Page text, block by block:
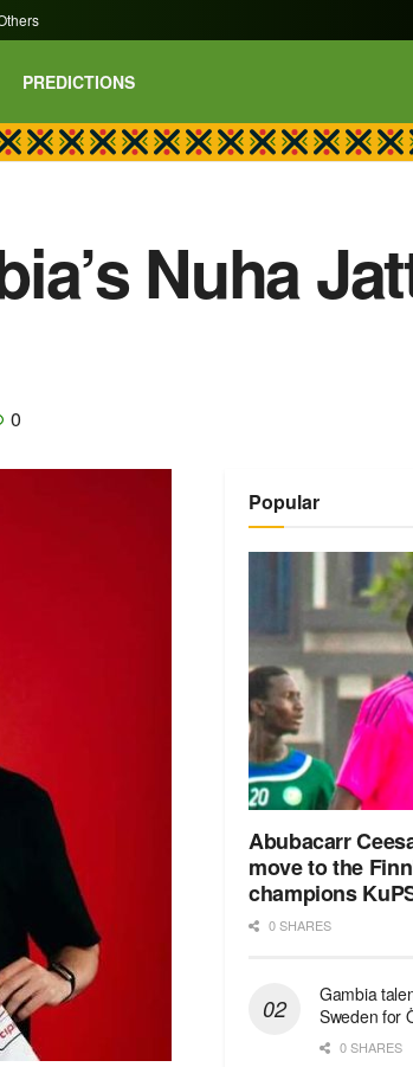
PREDICTIONS
Nuha
0
Popular
Abubacarr
move to the
champions
0 SHARES
Gambia
Sweden for
0 SHARES